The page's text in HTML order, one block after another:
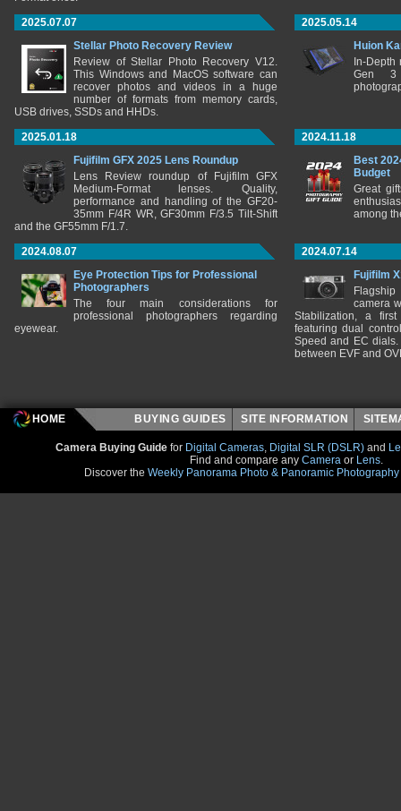
2025.07.07
Stellar Photo Recovery Review
Review of Stellar Photo Recovery V12.
This Windows and MacOS software can
recover photos and videos in a huge
number of formats from memory cards,
USB drives, SSDs and HHDs.
2025.05.14
Huion
In-
Gen 3
2025.01.18
Fujifilm GFX 2025 Lens Roundup
Lens Review roundup of Fujifilm GFX
Medium-Format lenses. Quality,
performance and handling of the GF20-
35mm F/4R WR, GF30mm F/3.5 Tilt-Shift
and the GF55mm F/1.7.
2024.11.18
Best
Budget
Great
among
2024.08.07
Eye Protection Tips for Professional
Photographers
The four main considerations for
professional photographers regarding
eyewear.
2024.07.14
Fujifilm
camera
Stabilization, a
featuring dual
Speed and EC
between EVF and
HOME BUYING GUIDES SITE INFORMATION
Camera Buying Guide for Digital Cameras, Digital SLR (DSLR) and
Find and compare any Camera or Lens.
Discover the Weekly Panorama Photo & Panoramic Photography